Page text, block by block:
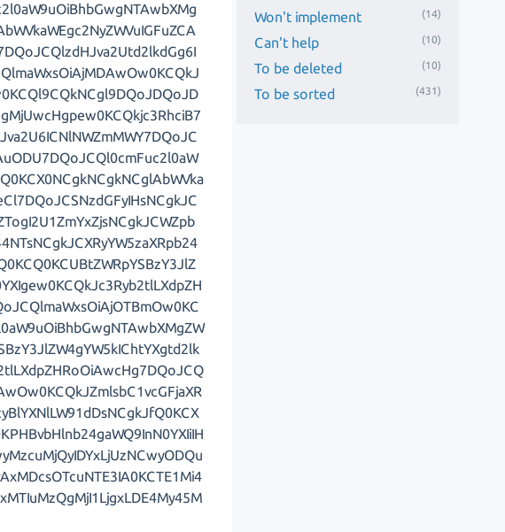
Won't implement (14)
Can't help (10)
To be deleted (10)
To be sorted (431)